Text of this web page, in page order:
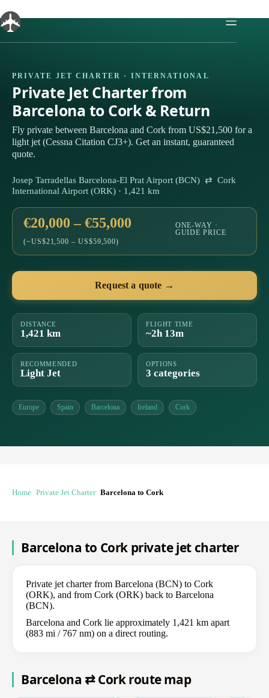
to
content
PRIVATE JET CHARTER · INTERNATIONAL
Private Jet Charter from
Barcelona to Cork & Return
Fly private between Barcelona and Cork from US$21,500 for a
light jet (Cessna Citation CJ3+). Get an instant, guaranteed
quote.
Josep Tarradellas Barcelona-El Prat Airport (BCN) ⇄ Cork
International Airport (ORK) · 1,421 km
€20,000 – €55,000
(~US$21,500 – US$59,500)
ONE-WAY ·
GUIDE PRICE
Request a quote →
DISTANCE
1,421 km
FLIGHT TIME
~2h 13m
RECOMMENDED
Light Jet
OPTIONS
3 categories
Europe Spain Barcelona Ireland Cork
Home Private Jet Charter Barcelona to Cork
Barcelona to Cork private jet charter
Private jet charter from Barcelona (BCN) to Cork
(ORK), and from Cork (ORK) back to Barcelona
(BCN).
Barcelona and Cork lie approximately 1,421 km apart
(883 mi / 767 nm) on a direct routing.
Barcelona ⇄ Cork route map